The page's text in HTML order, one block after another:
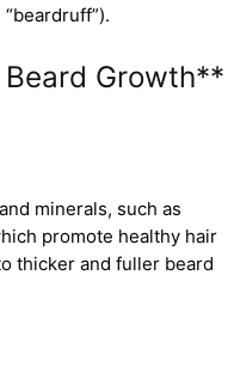
Growth**
minerals, such as
promote healthy hair
thicker and fuller beard